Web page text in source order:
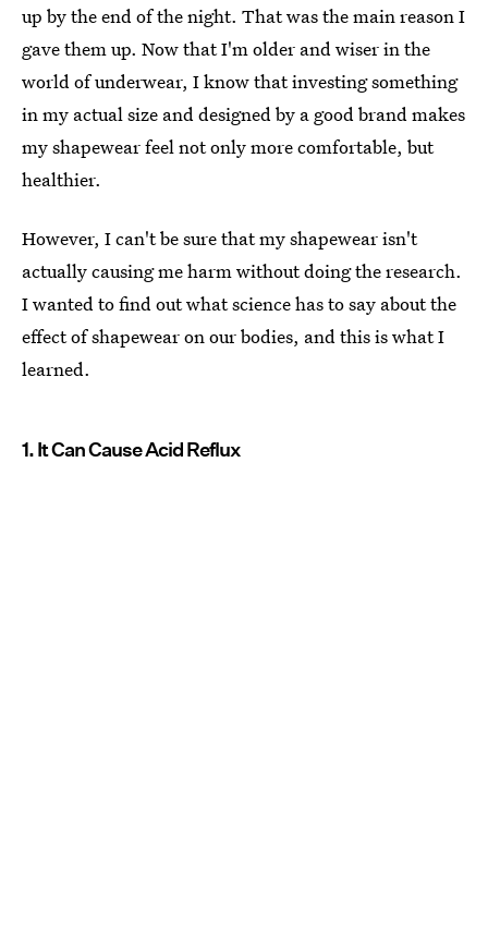
up by the end of the night. That was the main reason I
gave them up. Now that I'm older and wiser in the
world of underwear, I know that investing something
in my actual size and designed by a good brand makes
my shapewear feel not only more comfortable, but
healthier.
However, I can't be sure that my shapewear isn't
actually causing me harm without doing the research.
I wanted to find out what science has to say about the
effect of shapewear on our bodies, and this is what I
learned.
1. It Can Cause Acid Reflux